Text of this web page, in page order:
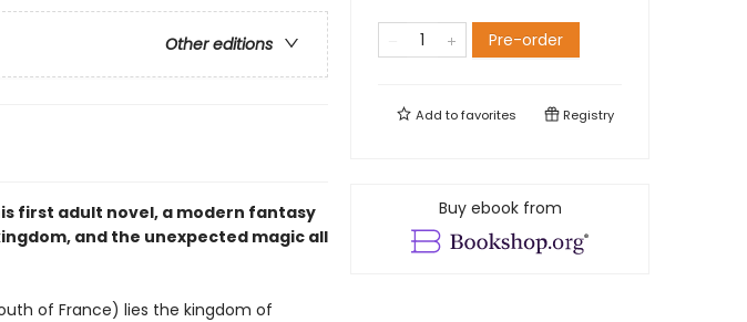
Other editions
first adult novel, a modern fantasy
and the unexpected magic all
of France) lies the kingdom of
Pre-order
Add tofavorites Registry
Buy ebook from